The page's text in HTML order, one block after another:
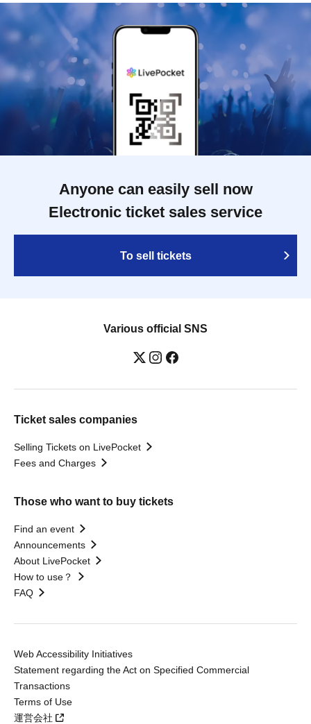
Anyone can easily sell now
Electronic ticket sales service
To sell tickets
Various official SNS
Ticket sales companies
Selling Tickets on LivePocket
Fees and Charges
Those who want to buy tickets
Find an event
Announcements
About LivePocket
How to use？
FAQ
Web Accessibility Initiatives
Statement regarding the Act on Specified Commercial
Transactions
Terms of Use
運営会社